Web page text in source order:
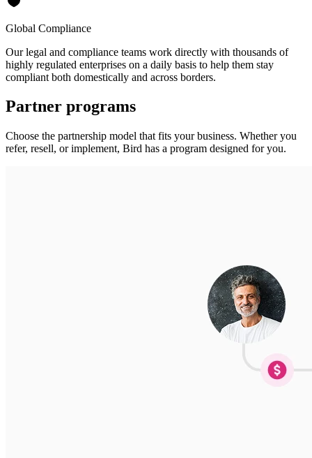
Global Compliance
Our legal and compliance teams work directly with thousands of
highly regulated enterprises on a daily basis to help them stay
compliant both domestically and across borders.
Partner programs
Choose the partnership model that fits your business. Whether you
refer, resell, or implement, Bird has a program designed for you.